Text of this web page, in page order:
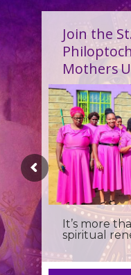
Join the
Mothers
It’s more
spiritual